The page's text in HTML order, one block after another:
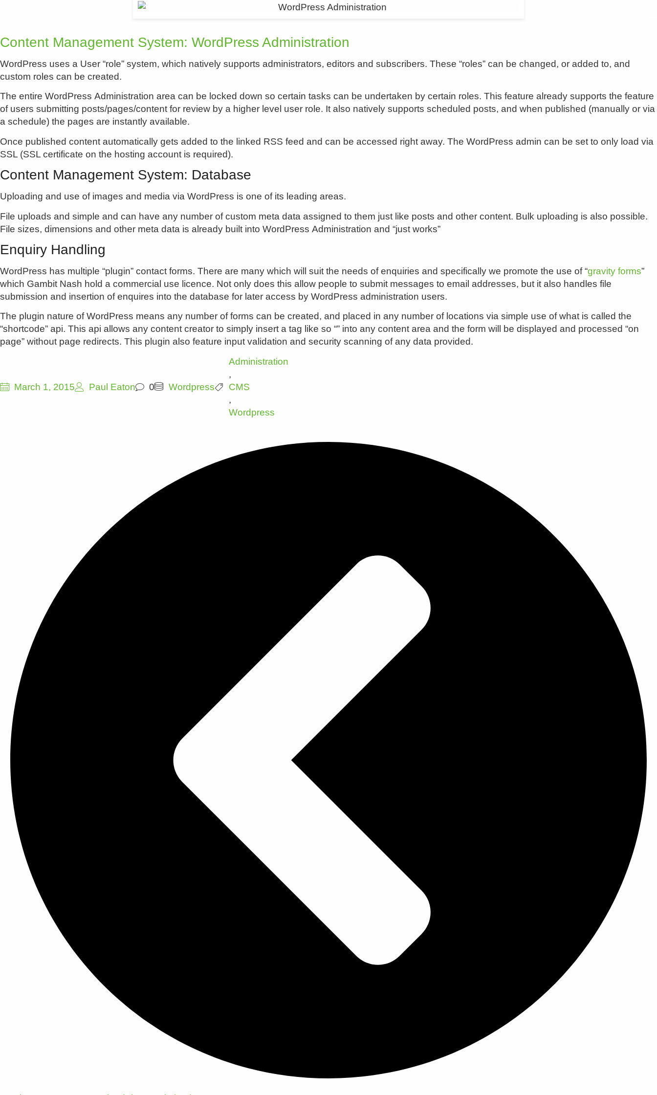
Content Management System: WordPress Administration
WordPress uses a User “role” system, which natively supports administrators, editors and subscribers. These “roles” can be changed, or added to, and
custom roles can be created.
The entire WordPress Administration area can be locked down so certain tasks can be undertaken by certain roles. This feature already supports the feature
of users submitting posts/pages/content for review by a higher level user role. It also natively supports scheduled posts, and when published (manually or via
a schedule) the pages are instantly available.
Once published content automatically gets added to the linked RSS feed and can be accessed right away. The WordPress admin can be set to only load via
SSL (SSL certificate on the hosting account is required).
Content Management System: Database
Uploading and use of images and media via WordPress is one of its leading areas.
File uploads and simple and can have any number of custom meta data assigned to them just like posts and other content. Bulk uploading is also possible.
File sizes, dimensions and other meta data is already built into WordPress Administration and “just works”
Enquiry Handling
WordPress has multiple “plugin” contact forms. There are many which will suit the needs of enquiries and specifically we promote the use of “gravity forms”
which Gambit Nash hold a commercial use licence. Not only does this allow people to submit messages to email addresses, but it also handles file
submission and insertion of enquires into the database for later access by WordPress administration users.
The plugin nature of WordPress means any number of forms can be created, and placed in any number of locations via simple use of what is called the
“shortcode” api. This api allows any content creator to simply insert a tag like so “” into any content area and the form will be displayed and processed “on
page” without page redirects. This plugin also feature input validation and security scanning of any data provided.
March 1, 2015 Paul Eaton 0 Wordpress
Administration
,
CMS
,
Wordpress